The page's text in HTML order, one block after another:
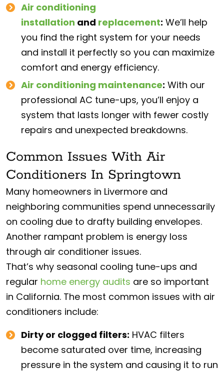
Air conditioning
installation and replacement: We’ll help
you find the right system for your needs
and install it perfectly so you can maximize
comfort and energy efficiency.
Air conditioning maintenance: With our
professional AC tune-ups, you’ll enjoy a
system that lasts longer with fewer costly
repairs and unexpected breakdowns.
Common Issues With Air
Conditioners In Springtown
Many homeowners in Livermore and
neighboring communities spend unnecessarily
on cooling due to drafty building envelopes.
Another rampant problem is energy loss
through air conditioner issues.
That’s why seasonal cooling tune-ups and
regular home energy audits are so important
in California. The most common issues with air
conditioners include:
Dirty or clogged filters: HVAC filters
become saturated over time, increasing
pressure in the system and causing it to run